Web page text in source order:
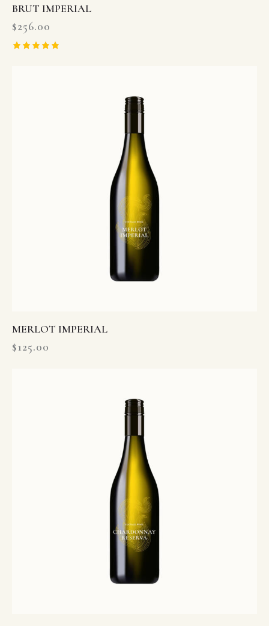
BRUT IMPERIAL
$256.00
MERLOT IMPERIAL
$125.00